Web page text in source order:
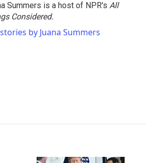
Summers is a host of NPR's All
Considered.
by Juana Summers